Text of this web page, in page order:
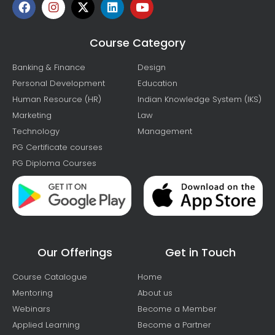
Course Category
Banking & Finance
Personal Development
Human Resource (HR)
Marketing
Technology
PG Certificate courses
PG Diploma Courses
Design
Education
Indian Knowledge System (IKS)
Law
Management
Our Offerings
Course Catalogue
Mentoring
Webinars
Applied Learning
Get in Touch
Home
About us
Become a Member
Become a Partner